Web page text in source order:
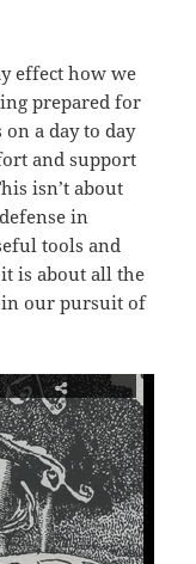
effect how we
prepared for
a day to day
and support
isn’t about
in
tools and
is about all the
in our pursuit of